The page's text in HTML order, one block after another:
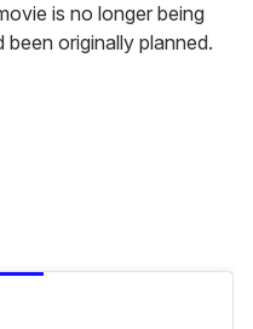
is no longer being
originally planned.